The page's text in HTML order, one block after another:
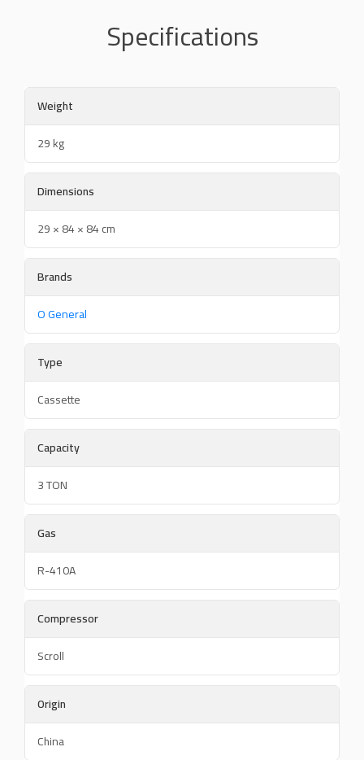
Specifications
Weight
29 kg
Dimensions
29 × 84 × 84 cm
Brands
O General
Type
Cassette
Capacity
3 TON
Gas
R-410A
Compressor
Scroll
Origin
China